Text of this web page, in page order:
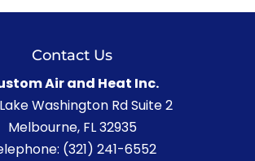
Contact Us
Air and Heat Inc.
Lake Washington Rd Suite 2
Melbourne, FL32935
(321) 241-6552